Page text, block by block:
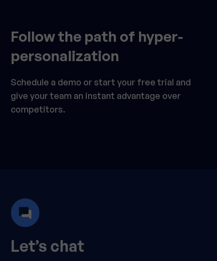
Follow the path of hyper-
personalization
Schedule a demo or start your free trial and
give your team an instant advantage over
competitors.
Let’s chat